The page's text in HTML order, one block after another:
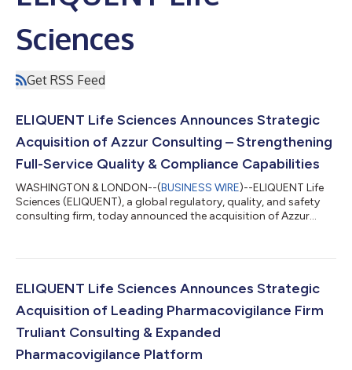
Sciences
Get RSS Feed
ELIQUENT Life Sciences Announces Strategic
Acquisition of Azzur Consulting – Strengthening
Full-Service Quality & Compliance Capabilities
WASHINGTON & LONDON--(BUSINESS WIRE)--ELIQUENT Life
Sciences (ELIQUENT), a global regulatory, quality, and safety
consulting firm, today announced the acquisition of Azzur
premier provider of end-to-end support for every stage of the
hands-on, high-impact consulting in many of the life sciences
ELIQUENT Life Sciences Announces Strategic
Acquisition of Leading Pharmacovigilance Firm
Truliant Consulting & Expanded
Pharmacovigilance Platform